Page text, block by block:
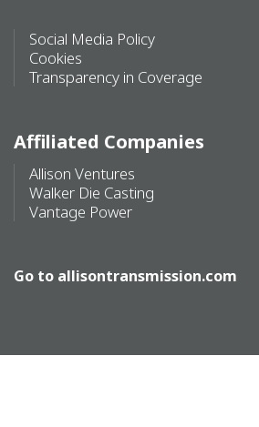
Social Media Policy
Cookies
Transparency in Coverage
Affiliated Companies
Allison Ventures
Walker Die Casting
Vantage Power
Go to allisontransmission.com